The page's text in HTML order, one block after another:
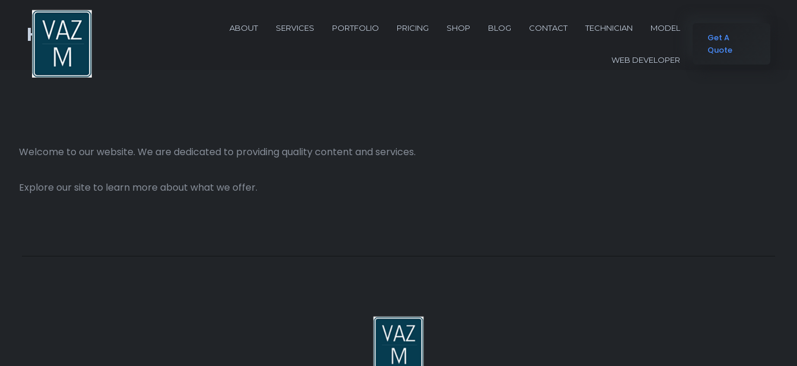
ABOUT SERVICES PORTFOLIO PRICING SHOP BLOG CONTACT TECHNICIAN MODEL
WEB DEVELOPER
Get A
Quote
Home
Welcome to our website. We are dedicated to providing quality content and services.
Explore our site to learn more about what we offer.